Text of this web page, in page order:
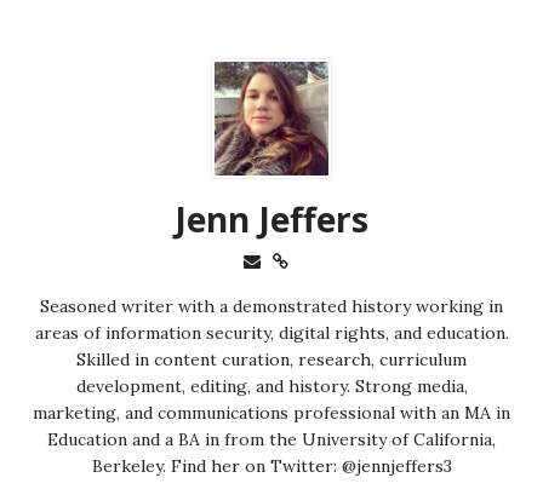
Jenn Jeffers
Seasoned writer with a demonstrated history working in
areas of information security, digital rights, and education.
Skilled in content curation, research, curriculum
development, editing, and history. Strong media,
marketing, and communications professional with an MA in
Education and a BA in from the University of California,
Berkeley. Find her on Twitter: @jennjeffers3